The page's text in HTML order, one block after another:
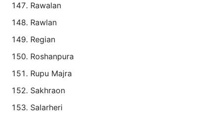
Rawalan
Rawlan
Regian
Roshanpura
Rupu Majra
Sakhraon
Salarheri